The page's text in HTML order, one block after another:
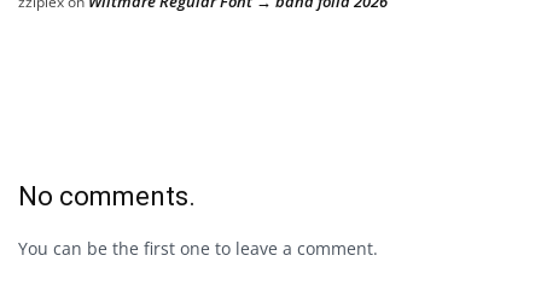
No comments.
You can be the first one to leave a comment.